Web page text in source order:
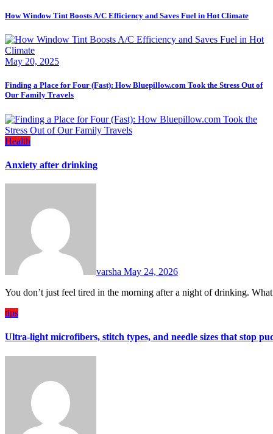
How Window Tint Boosts A/C Efficiency and Saves Fuel in Hot Climate
May 20, 2025
Finding a Place for Four (Fast): How Bluepillow.com Took the Stress Out of
Our Family Travels
Health
Anxiety after drinking
varsha May 24, 2026
You don’t just feel tired in the morning after a night of drinking.
tips
Ultra-light microfibers, stitch types, and needle sizes that stop